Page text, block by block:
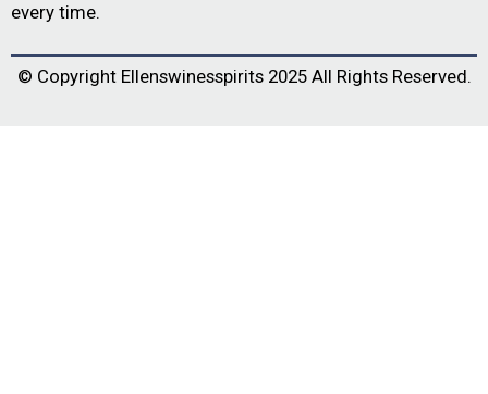
every time.
© Copyright Ellenswinesspirits2025 All Rights Reserved.